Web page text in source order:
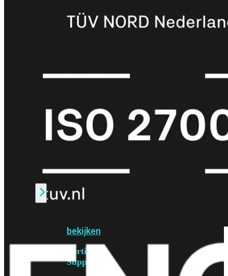
FortiWiFi
30GFortiWiFi
60FFortiWiFi
70G FortiWiFi
71G FortiWiFi
80FFortiWiFi
bekijken
FortiCare
Support